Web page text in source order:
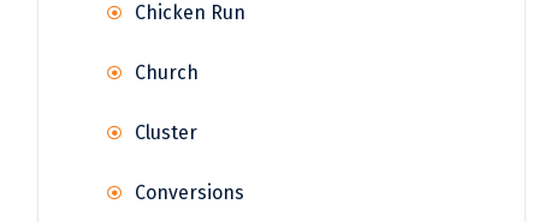
Chicken Run
Church
Cluster
Conversions